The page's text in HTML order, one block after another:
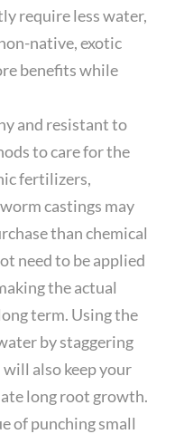
require less water,
native, exotic
benefits while
and resistant to
to care for the
fertilizers,
castings may
than chemical
need to be applied
the actual
term. Using the
by staggering
also keep your
long root growth.
of punching small